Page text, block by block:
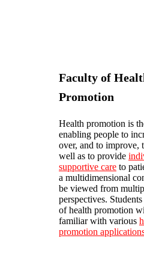
Faculty of
Promotion
Health promotion is
enabling people to
over, and to improve,
well as to provide
supportive care to
a multidimensional
be viewed from
perspectives.
of health promotion
familiar with various
promotion